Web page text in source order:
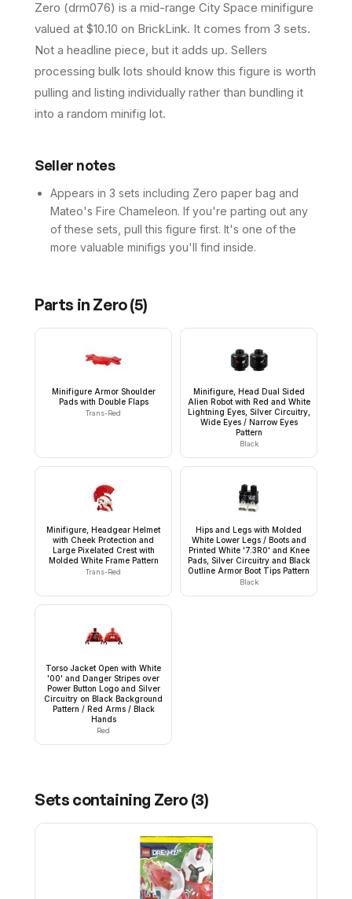
Zero (drm076) is a mid-range City Space minifigure
valued at $10.10 on BrickLink. It comes from 3 sets.
Not a headline piece, but it adds up. Sellers
processing bulk lots should know this figure is worth
pulling and listing individually rather than bundling it
into a random minifig lot.
Seller notes
Appears in 3 sets including Zero paper bag and
Mateo's Fire Chameleon. If you're parting out any
of these sets, pull this figure first. It's one of the
more valuable minifigs you'll find inside.
Parts in Zero(5)
Minifigure Armor Shoulder
Pads with Double Flaps
Trans-Red
Minifigure, Head Dual Sided
Alien Robot with Red and White
Lightning Eyes, Silver Circuitry,
Wide Eyes / Narrow Eyes
Pattern
Black
Minifigure, Headgear Helmet
with Cheek Protection and
Large Pixelated Crest with
Molded White Frame Pattern
Trans-Red
Hips and Legs with Molded
White Lower Legs / Boots and
Printed White '7.3R0' and Knee
Pads, Silver Circuitry and Black
Outline Armor Boot Tips Pattern
Black
Torso Jacket Open with White
'00' and Danger Stripes over
Power Button Logo and Silver
Circuitry on Black Background
Pattern / Red Arms / Black
Hands
Red
Sets containing Zero (3)